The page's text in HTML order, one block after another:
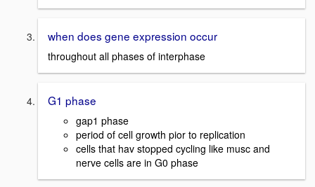
when does gene expression occur
throughout all phases of interphase
G1 phase
gap1 phase
period of cell growth pior to replication
cells that hav stopped cycling like musc and
nerve cells are in G0 phase